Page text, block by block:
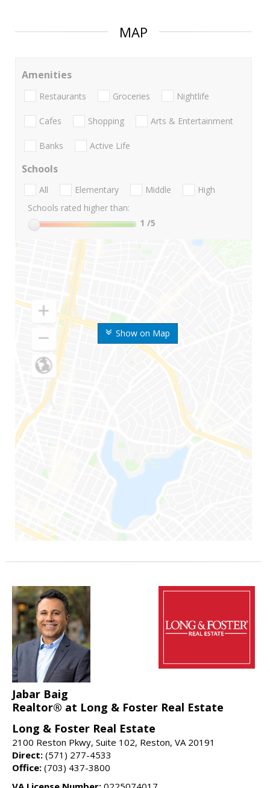
MAP
Show on Map
Amenities
Restaurants Groceries Nightlife
Cafes Shopping Arts & Entertainment
Banks Active Life
Schools
All Elementary Middle
High
Schools rated higher than:
1 /5
Jabar Baig
Realtor® at Long & Foster Real Estate
Long & Foster Real Estate
2100 Reston Pkwy, Suite 102, Reston, VA 20191
Direct: (571) 277-4533
Office: (703) 437-3800